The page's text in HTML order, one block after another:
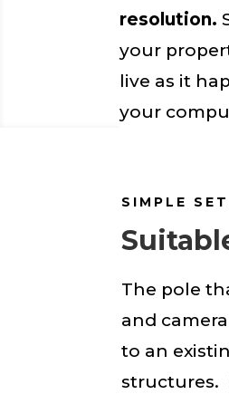
resolution.
your
live as it
your
SIMPLE
The pole
and
to an
structures.